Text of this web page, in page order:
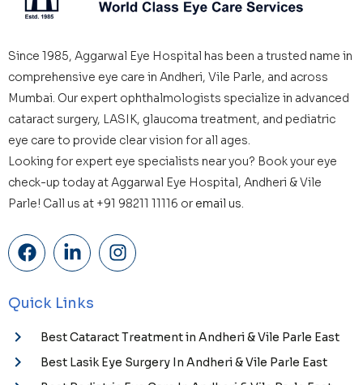
Since 1985, Aggarwal Eye Hospital has been a trusted name in
comprehensive eye care in Andheri, Vile Parle, and across
Mumbai. Our expert ophthalmologists specialize in advanced
cataract surgery, LASIK, glaucoma treatment, and pediatric
eye care to provide clear vision for all ages.
Looking for expert eye specialists near you? Book your eye
check-up today at Aggarwal Eye Hospital, Andheri & Vile
Parle! Call us at +91 98211 11116 or email us.
Quick Links
Best Cataract Treatment in Andheri & Vile Parle East
Best Lasik Eye Surgery In Andheri & Vile Parle East